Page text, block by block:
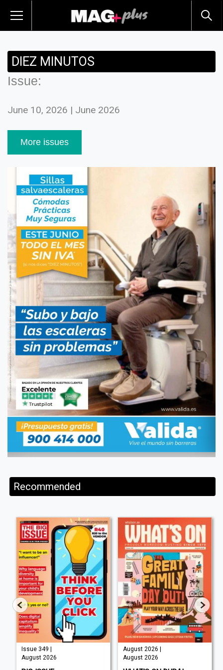
DIEZ MINUTOS
Issue:
June 10, 2026 | June 2026
More issues
Recommended
Issue 349 |
August 2026
August 2026 |
August 2026